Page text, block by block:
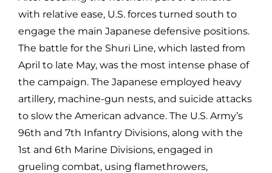
with relative ease, U.S. forces turned south to
engage the main Japanese defensive positions.
The battle for the Shuri Line, which lasted from
April to late May, was the most intense phase of
the campaign. The Japanese employed heavy
artillery, machine-gun nests, and suicide attacks
to slow the American advance. The U.S. Army’s
96th and 7th Infantry Divisions, along with the
1st and 6th Marine Divisions, engaged in
grueling combat, using flamethrowers,